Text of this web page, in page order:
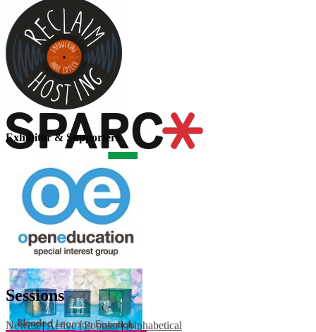
Exhibitor & Supporters
Sessions
Newest |Active | Popular |Alphabetical